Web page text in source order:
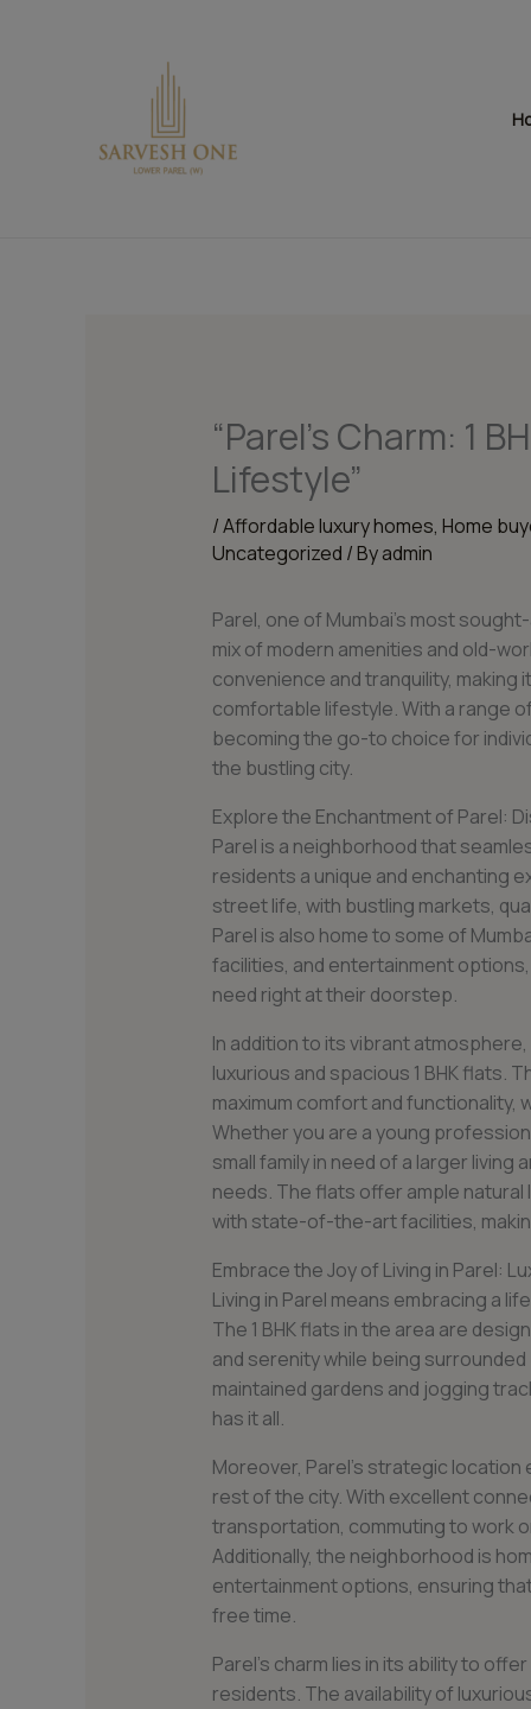
“Parel’s Charm: 1
Lifestyle”
/Affordable luxury homes, Home
Uncategorized / Byadmin
Parel, one of Mumbai’s most
mix of modern amenities and old-
convenience and tranquility, making
comfortable lifestyle. With a range
becoming the go-to choice for
the bustling city.
Explore the Enchantment of Parel:
Parel is a neighborhood that
residents a unique and enchanting
street life, with bustling markets,
Parel is also home to some of
facilities, and entertainment
need right at their doorstep.
In addition to its vibrant
luxurious and spacious 1 BHK flats.
maximum comfort and functionality,
Whether you are a young
small family in need of a larger living
needs. The flats offer ample natural
with state-of-the-art facilities,
Embrace the Joy of Living in Parel:
Living in Parel means embracing a
The 1 BHK flats in the area are
and serenity while being surrounded
maintained gardens and jogging
has it all.
Moreover, Parel’s strategic
rest of the city. With excellent
transportation, commuting to work
Additionally, the neighborhood is
entertainment options, ensuring
free time.
Parel’s charm lies in its ability to
residents. The availability of